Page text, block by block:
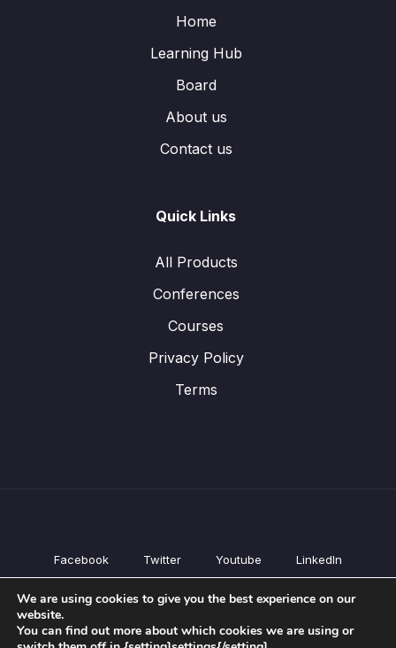
Home
Learning Hub
Board
About us
Contact us
Quick Links
All Products
Conferences
Courses
Privacy Policy
Terms
Facebook Twitter Youtube LinkedIn
All Products
Courses
We are using cookies to give you the best experience on our
website.
You can find out more about which cookies we are using or